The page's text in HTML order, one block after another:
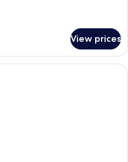
View prices
A hotel room with a wooden